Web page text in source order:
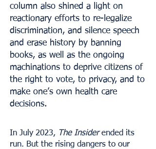
column also shined a light on
reactionary efforts to re-legalize
discrimination, and silence speech
and erase history by banning
books, as well as the ongoing
machinations to deprive citizens of
the right to vote, to privacy, and to
make one’s own health care
decisions.
In July 2023, The Insiderended its
run. But the rising dangers to our